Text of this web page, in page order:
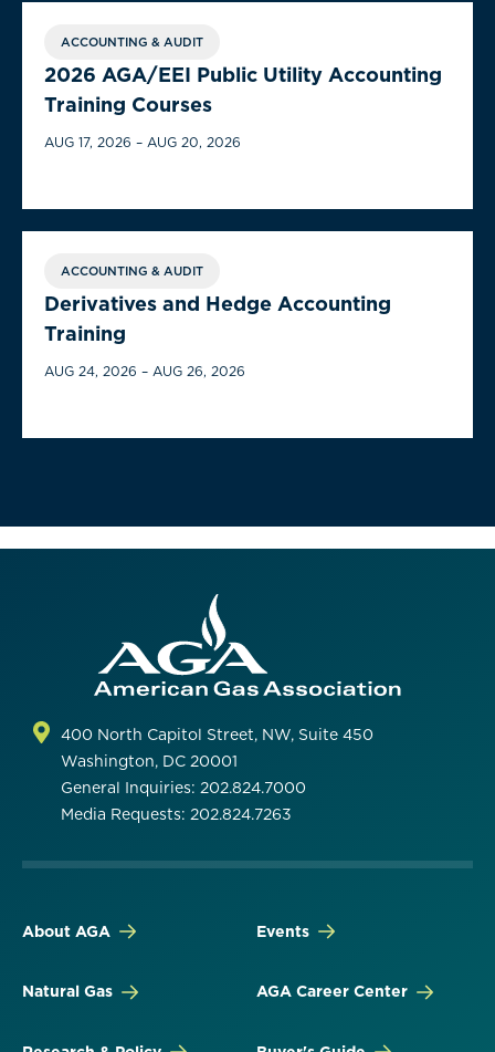
ACCOUNTING & AUDIT
2026 AGA/EEI Public Utility Accounting
Training Courses
AUG 17, 2026 – AUG 20, 2026
ACCOUNTING & AUDIT
Derivatives and Hedge Accounting
Training
AUG 24, 2026 – AUG 26, 2026
400 North Capitol Street, NW, Suite 450
Washington, DC 20001
General Inquiries: 202.824.7000
Media Requests: 202.824.7263
About AGA
Natural Gas
Events
AGA Career Center